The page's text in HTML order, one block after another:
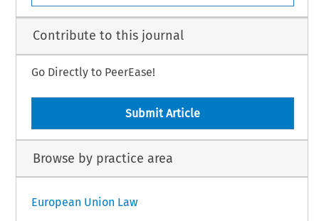
Contribute to this journal
Go Directly to PeerEase!
Submit Article
Browse by practice area
European Union Law